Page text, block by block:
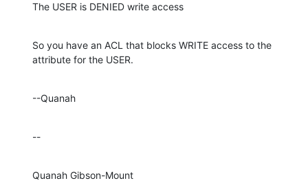
The USER is DENIED write access
So you have an ACL that blocks WRITE access to the
attribute for the USER.
--Quanah
--
Quanah Gibson-Mount